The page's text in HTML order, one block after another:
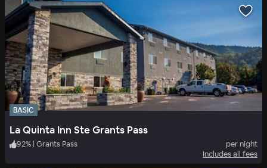
BASIC
La Quinta Inn Ste Grants Pass
92% | Grants Pass
per night
Includes all fees